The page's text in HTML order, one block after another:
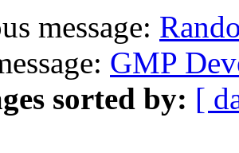
message:
GMP
sorted by: [